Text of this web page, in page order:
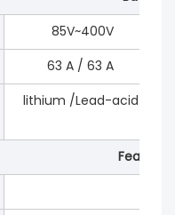
85V~400V
63 A / 63 A
lithium /Lead-acid
Features